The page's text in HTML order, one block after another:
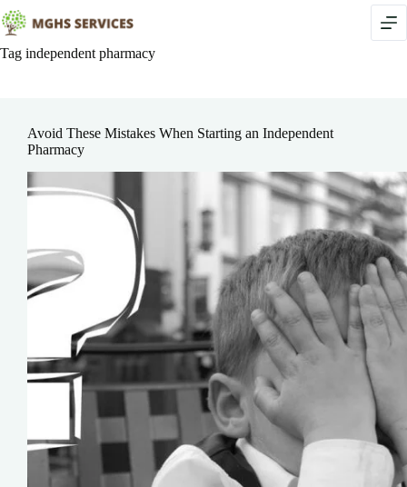
Skip
to
content
Tag independent pharmacy
Avoid These Mistakes When Starting an Independent
Pharmacy